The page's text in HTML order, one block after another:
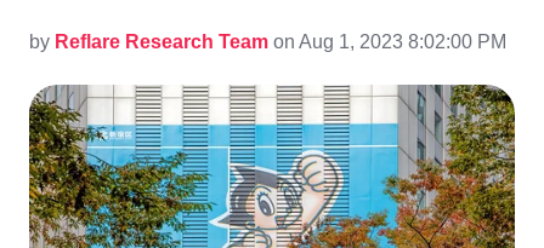
by Reflare Research Team on Aug 1, 2023 8:02:00 PM